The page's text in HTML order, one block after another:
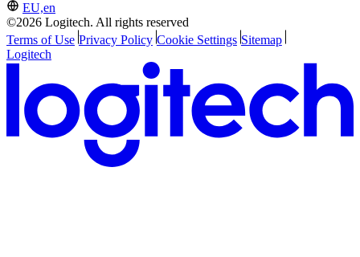
EU,en
©2026 Logitech. All rights reserved
Terms of Use Privacy Policy Cookie Settings Sitemap
Logitech